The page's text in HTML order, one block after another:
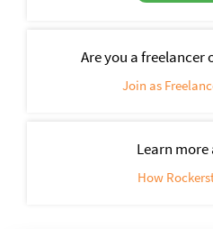
Are you a freelancer
Join as
Learn
How